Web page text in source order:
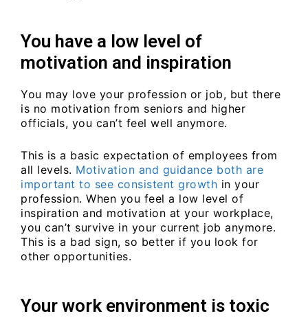
You have a low level of
motivation and inspiration
You may love your profession or job, but there
is no motivation from seniors and higher
officials, you can’t feel well anymore.
This is a basic expectation of employees from
all levels. Motivation and guidance both are
important to see consistent growth in your
profession. When you feel a low level of
inspiration and motivation at your workplace,
you can’t survive in your current job anymore.
This is a bad sign, so better if you look for
other opportunities.
Your work environment is toxic